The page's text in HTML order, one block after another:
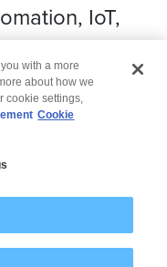
IoT,
etc.
with a more
about how we
cookie settings,
Cookie